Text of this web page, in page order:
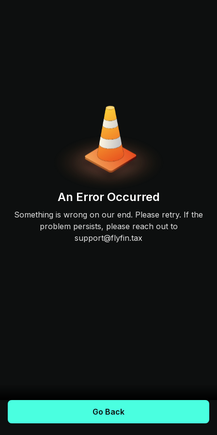
An Error Occurred
Something is wrong on our end. Please retry. If the
problem persists, please reach out to
support@flyfin.tax
Go Back